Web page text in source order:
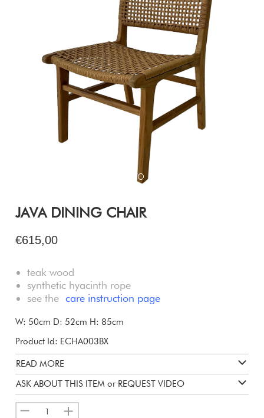
JAVA DINING CHAIR
€615,00
teak wood
synthetic hyacinth rope
see the care instruction page
W: 50cm D: 52cm H: 85cm
Product Id: ECHA003BX
READ MORE
ASK ABOUT THIS ITEM or REQUEST VIDEO
1